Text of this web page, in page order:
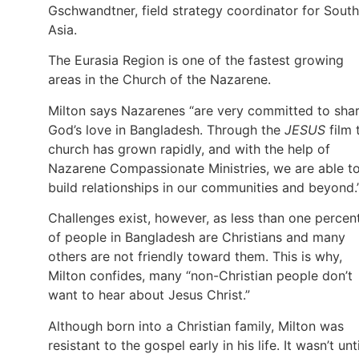
Gschwandtner, field strategy coordinator for South
Asia.
The Eurasia Region is one of the fastest growing
areas in the Church of the Nazarene.
Milton says Nazarenes “are very committed to
God’s love in Bangladesh. Through the JESUS film
church has grown rapidly, and with the help of
Nazarene Compassionate Ministries, we are able
build relationships in our communities and
Challenges exist, however, as less than one
of people in Bangladesh are Christians and many
others are not friendly toward them. This is why,
Milton confides, many “non-Christian people don’t
want to hear about Jesus Christ.”
Although born into a Christian family, Milton was
resistant to the gospel early in his life. It wasn’t